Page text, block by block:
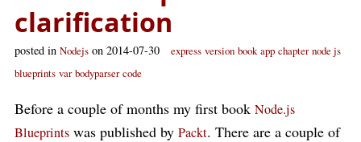
clarification
posted in Nodejs on 2014-07-30 express version book app chapter node js
blueprints var bodyparser code
Before a couple of months my first book Node.js
Blueprints was published by Packt. There are a couple of